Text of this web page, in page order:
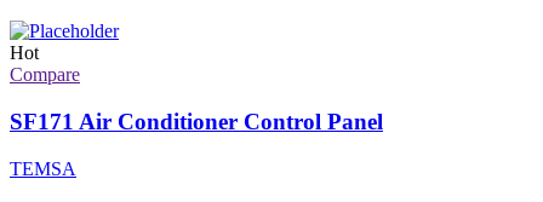
Hot
Compare
SF171 Air Conditioner Control Panel
TEMSA